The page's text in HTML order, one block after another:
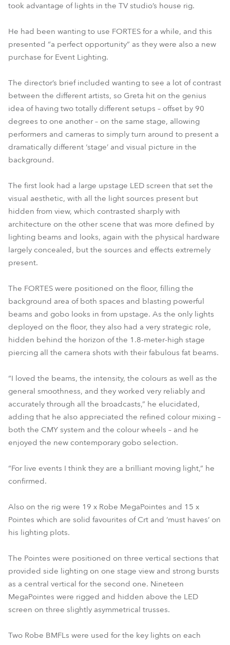
took advantage of lights in the TV studio’s house rig.
He had been wanting to use FORTES for a while, and this
presented “a perfect opportunity” as they were also a new
purchase for Event Lighting.
The director’s brief included wanting to see a lot of contrast
between the different artists, so Greta hit on the genius
idea of having two totally different setups – offset by 90
degrees to one another – on the same stage, allowing
performers and cameras to simply turn around to present a
dramatically different ‘stage’ and visual picture in the
background.
The first look had a large upstage LED screen that set the
visual aesthetic, with all the light sources present but
hidden from view, which contrasted sharply with
architecture on the other scene that was more defined by
lighting beams and looks, again with the physical hardware
largely concealed, but the sources and effects extremely
present.
The FORTES were positioned on the floor, filling the
background area of both spaces and blasting powerful
beams and gobo looks in from upstage. As the only lights
deployed on the floor, they also had a very strategic role,
hidden behind the horizon of the 1.8-meter-high stage
piercing all the camera shots with their fabulous fat beams.
“I loved the beams, the intensity, the colours as well as the
general smoothness, and they worked very reliably and
accurately through all the broadcasts,” he elucidated,
adding that he also appreciated the refined colour mixing –
both the CMY system and the colour wheels – and he
enjoyed the new contemporary gobo selection.
“For live events I think they are a brilliant moving light,” he
confirmed.
Also on the rig were 19 x Robe MegaPointes and 15 x
Pointes which are solid favourites of Crt and ‘must haves’ on
his lighting plots.
The Pointes were positioned on three vertical sections that
provided side lighting on one stage view and strong bursts
as a central vertical for the second one. Nineteen
MegaPointes were rigged and hidden above the LED
screen on three slightly asymmetrical trusses.
Two Robe BMFLs were used for the key lights on each